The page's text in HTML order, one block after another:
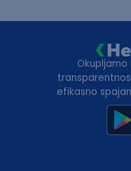
Okupljamo
efikasno